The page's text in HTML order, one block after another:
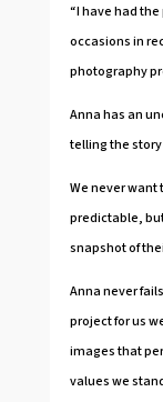
“I have had
occasions in
photography
Anna has an
telling the
We never want
predictable,
snapshot of
Anna never
project for us
images that
values we